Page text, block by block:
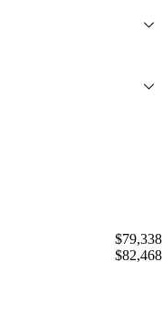
$79,338
$82,468